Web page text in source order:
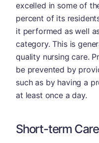
excelled in some of
percent of its
it performed as well
category. This is
quality nursing care.
be prevented by
such as by having a
at least once a day.
Short-term